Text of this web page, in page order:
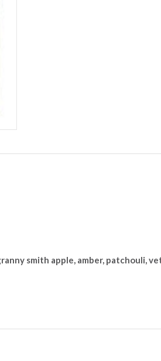
smith apple, amber, patchouli,